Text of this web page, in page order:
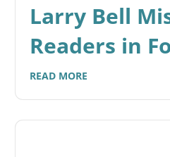
Larry Bell
Readers in
READ MORE